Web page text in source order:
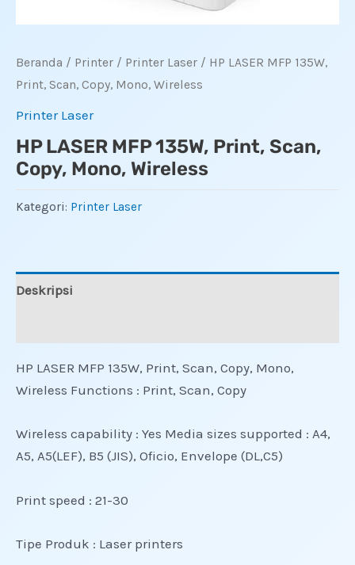
Beranda / Printer / Printer Laser / HP LASER MFP 135W,
Print, Scan, Copy, Mono, Wireless
Printer Laser
HP LASER MFP 135W, Print, Scan,
Copy, Mono, Wireless
Kategori: Printer Laser
Deskripsi
HP LASER MFP 135W, Print, Scan, Copy, Mono,
Wireless Functions : Print, Scan, Copy
Wireless capability : Yes Media sizes supported : A4,
A5, A5(LEF), B5 (JIS), Oficio, Envelope (DL,C5)
Print speed : 21-30
Tipe Produk : Laser printers